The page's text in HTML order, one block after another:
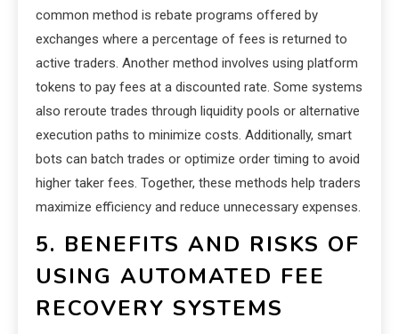
common method is rebate programs offered by
exchanges where a percentage of fees is returned to
active traders. Another method involves using platform
tokens to pay fees at a discounted rate. Some systems
also reroute trades through liquidity pools or alternative
execution paths to minimize costs. Additionally, smart
bots can batch trades or optimize order timing to avoid
higher taker fees. Together, these methods help traders
maximize efficiency and reduce unnecessary expenses.
5. BENEFITS AND RISKS OF
USING AUTOMATED FEE
RECOVERY SYSTEMS